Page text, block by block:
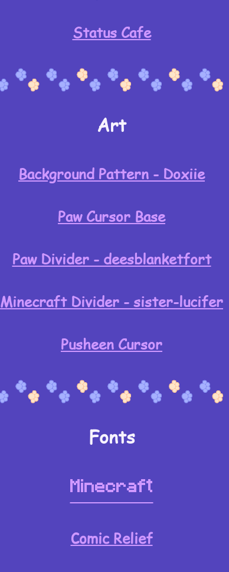
Status Cafe
Art
Background Pattern - Doxiie
Paw Cursor Base
Paw Divider - deesblanketfort
Minecraft Divider - sister-lucifer
Pusheen Cursor
Fonts
Minecraft
Comic Relief